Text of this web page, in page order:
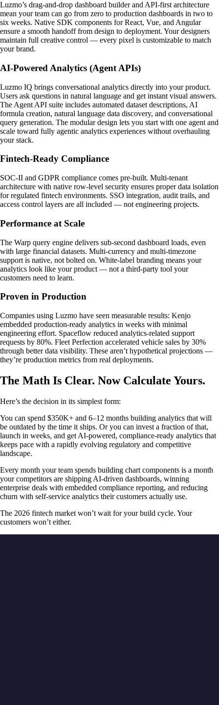
Luzmo’s drag-and-drop dashboard builder and API-first architecture
mean your team can go from zero to production dashboards in two to
six weeks. Native SDK components for React, Vue, and Angular
ensure a smooth handoff from design to deployment. Your designers
maintain full creative control — every pixel is customizable to match
your brand.
AI-Powered Analytics (Agent APIs)
Luzmo IQ brings conversational analytics directly into your product.
Users ask questions in natural language and get instant visual answers.
The Agent API suite includes automated dataset descriptions, AI
formula creation, natural language data discovery, and conversational
query generation. The modular design lets you start with one agent and
scale toward fully agentic analytics experiences without overhauling
your stack.
Fintech-Ready Compliance
SOC-II and GDPR compliance comes pre-built. Multi-tenant
architecture with native row-level security ensures proper data isolation
for regulated fintech environments. SSO integration, audit trails, and
access control layers are all included — not engineering projects.
Performance at Scale
The Warp query engine delivers sub-second dashboard loads, even
with large financial datasets. Multi-currency and multi-timezone
support is native, not bolted on. White-label branding means your
analytics look like your product — not a third-party tool your
customers need to learn.
Proven in Production
Companies using Luzmo have seen measurable results: Kenjo
embedded production-ready analytics in weeks with minimal
engineering effort. Spaceflow reduced analytics-related support
requests by 80%. Fleet Perfection accelerated vehicle sales by 30%
through better data visibility. These aren’t hypothetical projections —
they’re production metrics from real deployments.
The Math Is Clear. Now Calculate Yours.
Here’s the decision in its simplest form:
You can spend $350K+ and 6–12 months building analytics that will
be outdated by the time it ships. Or you can invest a fraction of that,
launch in weeks, and get AI-powered, compliance-ready analytics that
keeps pace with a rapidly evolving regulatory and competitive
landscape.
Every month your team spends building chart components is a month
your competitors are shipping AI-driven dashboards, winning
enterprise deals with embedded compliance reporting, and reducing
churn with self-service analytics their customers actually use.
The 2026 fintech market won’t wait for your build cycle. Your
customers won’t either.